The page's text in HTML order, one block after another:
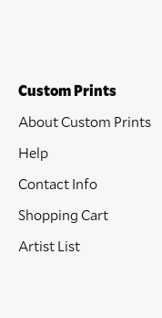
Custom Prints
About Custom Prints
Help
Contact Info
Shopping Cart
Artist List